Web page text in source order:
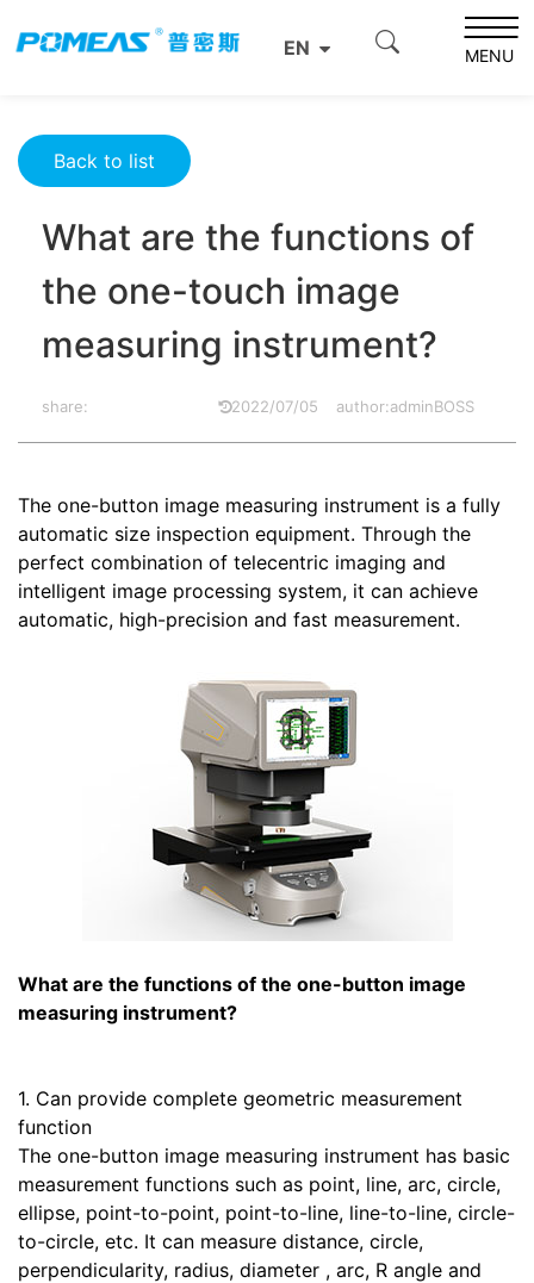
EN MENU
Product News
What are the functions of the one-touch image measuring
Back to list
What are the functions of
the one-touch image
measuring instrument?
share: 2022/07/05 author:adminBOSS
The one-button image measuring instrument is a fully
automatic size inspection equipment. Through the
perfect combination of telecentric imaging and
intelligent image processing system, it can achieve
automatic, high-precision and fast measurement.
What are the functions of the one-button image
measuring instrument?
1. Can provide complete geometric measurement
function
The one-button image measuring instrument has basic
measurement functions such as point, line, arc, circle,
ellipse, point-to-point, point-to-line, line-to-line, circle-
to-circle, etc. It can measure distance, circle,
perpendicularity, radius, diameter , arc, R angle and